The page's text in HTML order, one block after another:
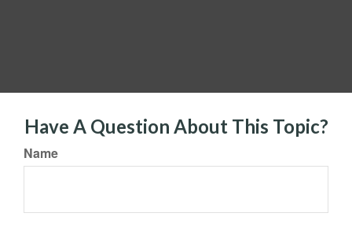
Have A Question About This Topic?
Name